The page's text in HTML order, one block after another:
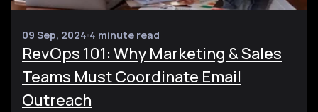
09 Sep, 2024 4 minute read
RevOps 101: Why Marketing & Sales
Teams Must Coordinate Email
Outreach